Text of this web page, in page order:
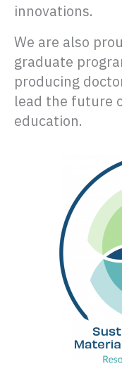
innovations.
We are also
graduate
producing
lead the future
education.